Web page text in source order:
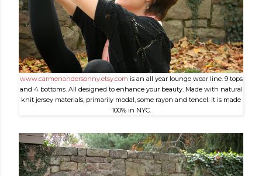
www.carmenandersonny.etsy.com is an all year lounge wear line. 9 tops
and 4 bottoms. All designed to enhance your beauty. Made with natural
knit jersey materials, primarily modal, some rayon and tencel. It is made
100% in NYC.